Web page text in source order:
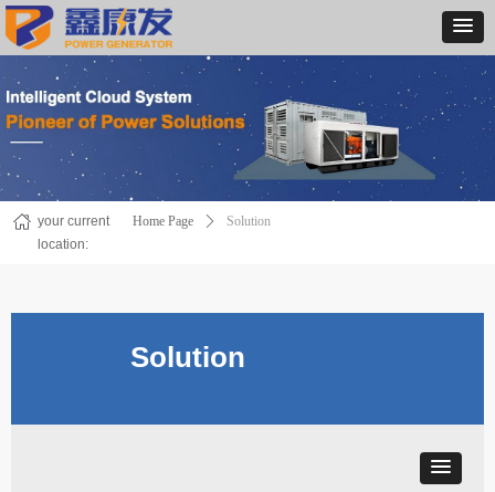
your current
location:
Home Page ꄲ Solution
Solution